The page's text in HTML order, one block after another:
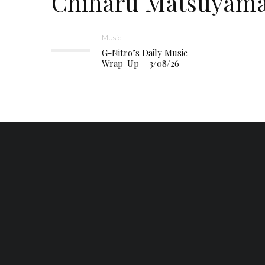
Music
G-Nitro’s Daily Music
Wrap-Up – 3/08/26